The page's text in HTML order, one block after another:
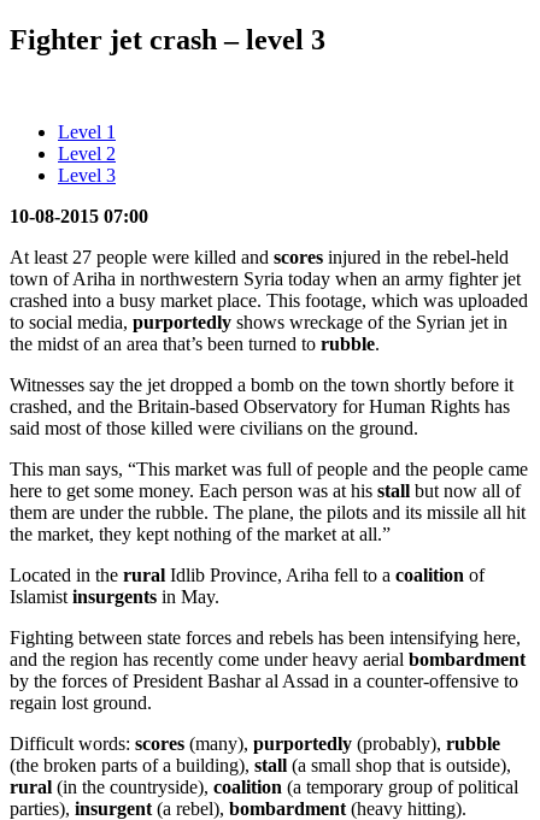
Fighter jet crash – level 3
Level 1
Level 2
Level 3
10-08-2015 07:00
At least 27 people were killed and scores injured in the rebel-held
town of Ariha in northwestern Syria today when an army fighter jet
crashed into a busy market place. This footage, which was uploaded
to social media, purportedly shows wreckage of the Syrian jet in
the midst of an area that’s been turned to rubble.
Witnesses say the jet dropped a bomb on the town shortly before it
crashed, and the Britain-based Observatory for Human Rights has
said most of those killed were civilians on the ground.
This man says, “This market was full of people and the people came
here to get some money. Each person was at his stall but now all of
them are under the rubble. The plane, the pilots and its missile all hit
the market, they kept nothing of the market at all.”
Located in the rural Idlib Province, Ariha fell to a coalition of
Islamist insurgents in May.
Fighting between state forces and rebels has been intensifying here,
and the region has recently come under heavy aerial bombardment
by the forces of President Bashar al Assad in a counter-offensive to
regain lost ground.
Difficult words: scores (many), purportedly (probably), rubble
(the broken parts of a building), stall (a small shop that is outside),
rural (in the countryside), coalition (a temporary group of political
parties), insurgent (a rebel), bombardment (heavy hitting).